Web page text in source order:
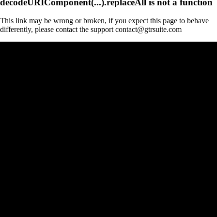
This link may be wrong or broken, if you expect this page to behave
differently, please contact the support contact@gtrsuite.com